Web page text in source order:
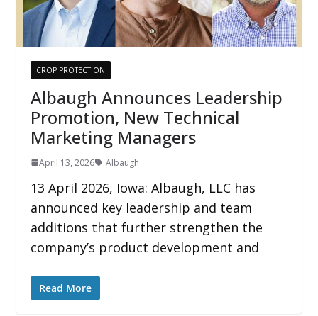
CROP PROTECTION
Albaugh Announces Leadership
Promotion, New Technical
Marketing Managers
April 13, 2026 Albaugh
13 April 2026, Iowa: Albaugh, LLC has
announced key leadership and team
additions that further strengthen the
company’s product development and
Read More